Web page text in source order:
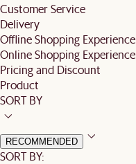
Customer Service
Delivery
Offline Shopping Experience
Online Shopping Experience
Pricing and Discount
Product
SORT BY
RECOMMENDED
SORT BY: